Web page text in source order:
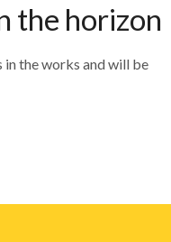
the horizon
the works and will be